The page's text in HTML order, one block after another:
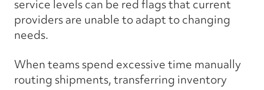
service levels can be red flags that current
providers are unable to adapt to changing
needs.
When teams spend excessive time manually
routing shipments, transferring inventory